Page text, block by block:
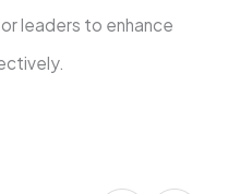
leaders to enhance